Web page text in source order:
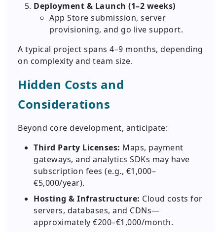
Deployment & Launch (1–2 weeks)
App Store submission, server
provisioning, and go live support.
A typical project spans 4–9 months, depending
on complexity and team size.
Hidden Costs and
Considerations
Beyond core development, anticipate:
Third Party Licenses: Maps, payment
gateways, and analytics SDKs may have
subscription fees (e.g., €1,000–
€5,000/year).
Hosting & Infrastructure: Cloud costs for
servers, databases, and CDNs—
approximately €200–€1,000/month.